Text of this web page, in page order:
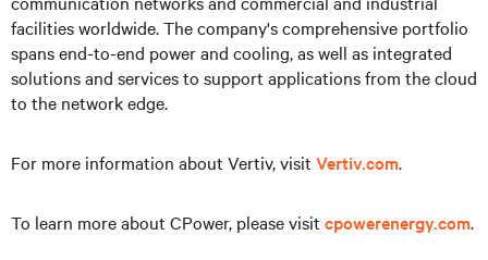
facilities worldwide. The company's comprehensive portfolio
spans end-to-end power and cooling, as well as integrated
solutions and services to support applications from the cloud
to the network edge.
For more information about Vertiv, visit Vertiv.com.
To learn more about CPower, please visit cpowerenergy.com.